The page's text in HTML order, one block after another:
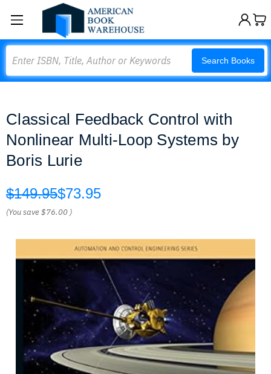
Search Books
Classical Feedback Control with
Nonlinear Multi-Loop Systems by
Boris Lurie
$149.95$73.95
(You save$76.00 )